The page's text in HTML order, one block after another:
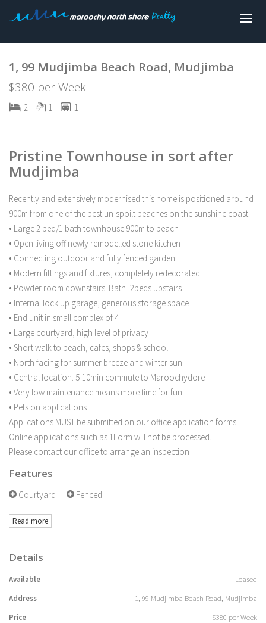
1, 99 Mudjimba Beach Road, Mudjimba
$380 per Week
2 1 1
Pristine Townhouse in sort after
Mudjimba
Recently and extensively modernised this home is positioned around
900m from one of the best un-spoilt beaches on the sunshine coast.
• Large 2 bed/1 bath townhouse 900m to beach
• Open living off newly remodelled stone kitchen
• Connecting outdoor and fully fenced garden
• Modern fittings and fixtures, completely redecorated
• Powder room downstairs. Bath+2beds upstairs
• Internal lock up garage, generous storage space
• End unit in small complex of 4
• Large courtyard, high level of privacy
• Short walk to beach, cafes, shops & school
• North facing for summer breeze and winter sun
• Central location. 5-10min commute to Maroochydore
• Very low maintenance means more time for fun
• Pets on applications
Applications MUST be submitted on our office application forms.
Online applications such as 1Form will not be processed.
Please contact our office to arrange an inspection
Features
Courtyard Fenced
Read more
Details
Available
Leased
Address
1, 99 Mudjimba Beach Road, Mudjimba
Price
$380 per Week